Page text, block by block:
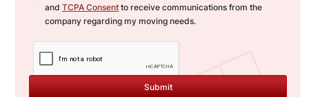
and TCPA Consent to receive communications from the
company regarding my moving needs.
Submit